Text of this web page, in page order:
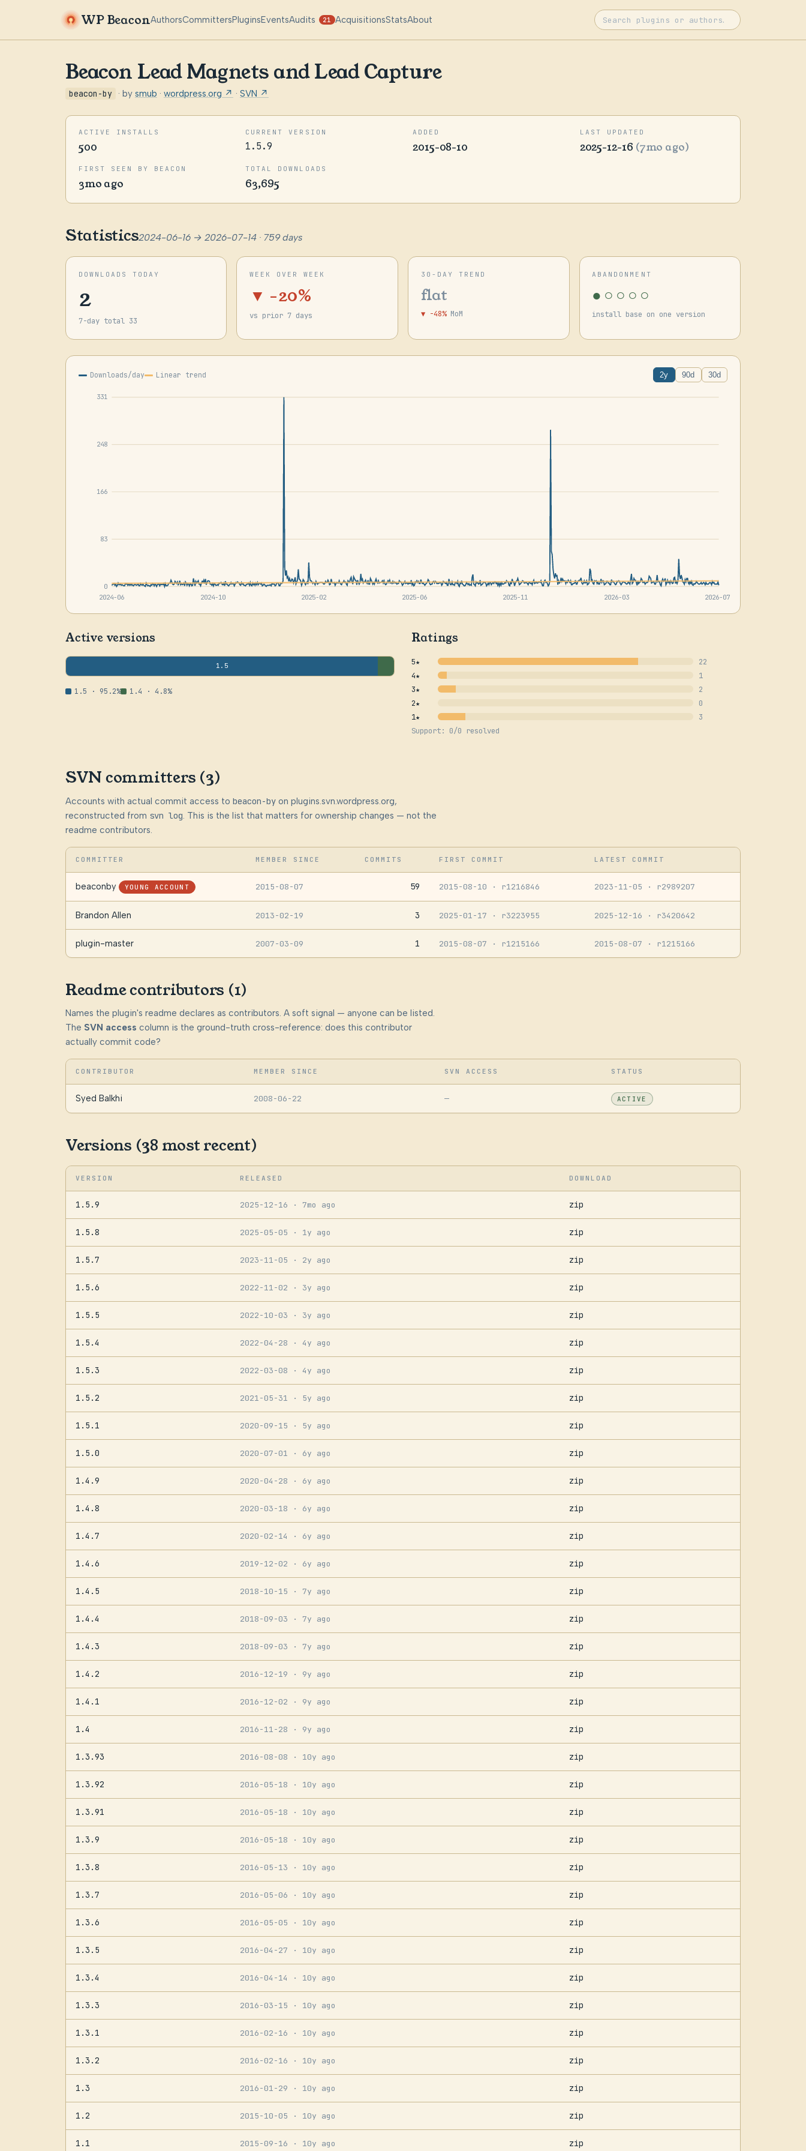
WP BeaconAuthorsCommittersPluginsEventsAudits 21 AcquisitionsStatsAbout
Beacon Lead Magnets and Lead Capture
beacon-by · by smub · wordpress.org ↗ · SVN ↗
ACTIVE INSTALLS
500
CURRENT VERSION
1.5.9
ADDED
2015-08-10
LAST UPDATED
2025-12-16 (7mo ago)
FIRST SEEN BY BEACON
3mo ago
TOTAL DOWNLOADS
63,695
Statistics2024-06-16 → 2026-07-14 · 759 days
DOWNLOADS TODAY
2
7-day total 33
WEEK OVER WEEK
▼ -20%
vs prior 7 days
30-DAY TREND
flat
▼ -48% MoM
ABANDONMENT
●○○○○
install base on one version
Downloads/day Linear trend 2y 90d 30d
331
248
166
83
0
2024-06
2024-10 2025-02 2025-06 2025-11 2026-03 2026-07
Active versions
1.5
1.5 · 95.2% 1.4 · 4.8%
Ratings
5★
22
4★
1
3★
2
2★
0
1★
3
Support: 0/0 resolved
SVN committers (3)
Accounts with actual commit access to beacon-byon plugins.svn.wordpress.org,
reconstructed from svn log. This is the list that matters for ownership changes — not the
readme contributors.
COMMITTER MEMBER SINCE COMMITS FIRST COMMIT LATEST COMMIT
beaconby YOUNG ACCOUNT 2015-08-07 59 2015-08-10 · r1216846 2023-11-05 · r2989207
Brandon Allen 2013-02-19 3 2025-01-17 · r3223955 2025-12-16 · r3420642
plugin-master 2007-03-09 1 2015-08-07 · r1215166 2015-08-07 · r1215166
Readme contributors (1)
Names the plugin's readme declares as contributors. A soft signal — anyone can be listed.
The SVN access column is the ground-truth cross-reference: does this contributor
actually commit code?
CONTRIBUTOR MEMBER SINCE SVN ACCESS STATUS
Syed Balkhi 2008-06-22 — ACTIVE
Versions (38 most recent)
VERSION RELEASED DOWNLOAD
1.5.9 2025-12-16 · 7mo ago zip
1.5.8 2025-05-05 · 1y ago zip
1.5.7 2023-11-05 · 2y ago zip
1.5.6 2022-11-02 · 3y ago zip
1.5.5 2022-10-03 · 3y ago zip
1.5.4 2022-04-28 · 4y ago zip
1.5.3 2022-03-08 · 4y ago zip
1.5.2 2021-05-31 · 5y ago zip
1.5.1 2020-09-15 · 5y ago zip
1.5.0 2020-07-01 · 6y ago zip
1.4.9 2020-04-28 · 6y ago zip
1.4.8 2020-03-18 · 6y ago zip
1.4.7 2020-02-14 · 6y ago zip
1.4.6 2019-12-02 · 6y ago zip
1.4.5 2018-10-15 · 7y ago zip
1.4.4 2018-09-03 · 7y ago zip
1.4.3 2018-09-03 · 7y ago zip
1.4.2 2016-12-19 · 9y ago zip
1.4.1 2016-12-02 · 9y ago zip
1.4 2016-11-28 · 9y ago zip
1.3.93 2016-08-08 · 10y ago zip
1.3.92 2016-05-18 · 10y ago zip
1.3.91 2016-05-18 · 10y ago zip
1.3.9 2016-05-18 · 10y ago zip
1.3.8 2016-05-13 · 10y ago zip
1.3.7 2016-05-06 · 10y ago zip
1.3.6 2016-05-05 · 10y ago zip
1.3.5 2016-04-27 · 10y ago zip
1.3.4 2016-04-14 · 10y ago zip
1.3.3 2016-03-15 · 10y ago zip
1.3.1 2016-02-16 · 10y ago zip
1.3.2 2016-02-16 · 10y ago zip
1.3 2016-01-29 · 10y ago zip
1.2 2015-10-05 · 10y ago zip
1.1 2015-09-16 · 10y ago zip